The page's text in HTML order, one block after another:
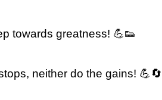
towards greatness! 💪👟
neither do the gains! 💪🔄